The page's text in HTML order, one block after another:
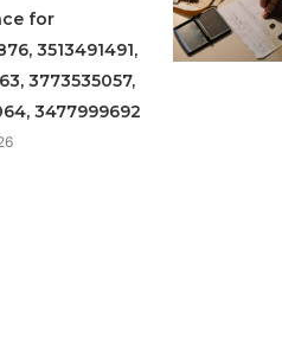
for
3513491491,
3773535057,
3477999692